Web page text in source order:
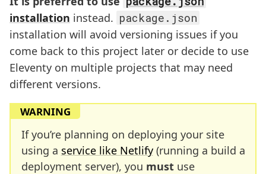
installation instead. package.json
installation will avoid versioning issues if you
come back to this project later or decide to use
Eleventy on multiple projects that may need
different versions.
WARNING
If you’re planning on deploying your site
using a service like Netlify(running a build a
deployment server), you mustuse